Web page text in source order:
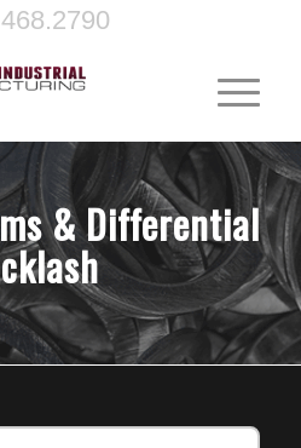
& Differential